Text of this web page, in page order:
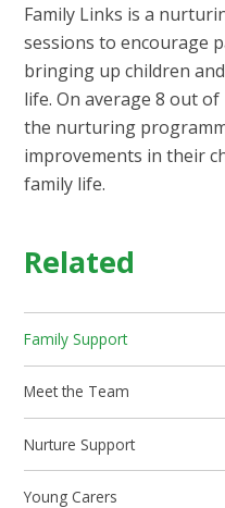
Family Links is a
sessions to encourage
bringing up children
life. On average 8 out
the nurturing
improvements in their
family life.
Related
Family Support
Meet the Team
Nurture Support
Young Carers